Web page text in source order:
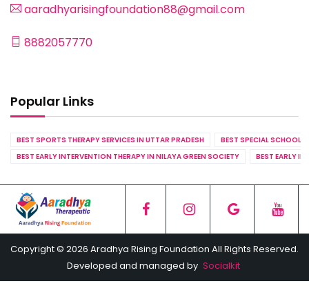
aaradhyarisingfoundation88@gmail.com
8882057770
Popular Links
BEST SPORTS THERAPY SERVICES IN UTTAR PRADESH
BEST SPECIAL SCHOOL
BEST EARLY INTERVENTION THERAPY IN NILAYA GREEN SOCIETY
BEST EARLY
Copyright © 2026 Aradhya Rising Foundation All Rights Reserved.
Developed and managed by Socialkit